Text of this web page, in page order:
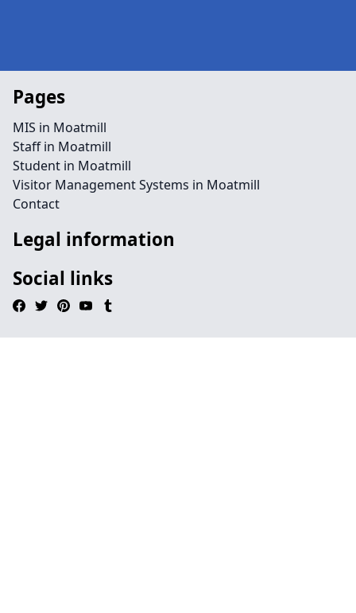
Pages
MIS in Moatmill
Staff in Moatmill
Student in Moatmill
Visitor Management Systems in Moatmill
Contact
Legal information
Social links